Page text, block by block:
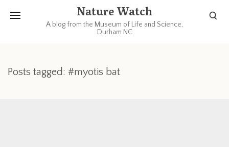
Nature Watch
A blog from the Museum of Life and Science,
Durham NC
Posts tagged: #myotis bat